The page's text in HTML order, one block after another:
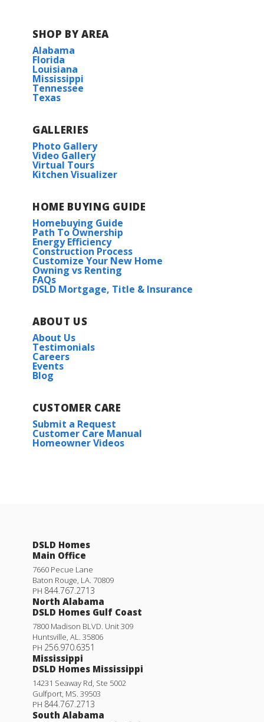
SHOP BY AREA
Alabama
Florida
Louisiana
Mississippi
Tennessee
Texas
GALLERIES
Photo Gallery
Video Gallery
Virtual Tours
Kitchen Visualizer
HOME BUYING GUIDE
Homebuying Guide
Path To Ownership
Energy Efficiency
Construction Process
Customize Your New Home
Owning vs Renting
FAQs
DSLD Mortgage, Title & Insurance
ABOUT US
About Us
Testimonials
Careers
Events
Blog
CUSTOMER CARE
Submit a Request
Customer Care Manual
Homeowner Videos
DSLD Homes
Main Office
7660 Pecue Lane
Baton Rouge LA 70809
PH 844.767.2713
North Alabama
DSLD Homes Gulf Coast
7800 Madison BLVD. Unit 309
Huntsville AL
35806
PH 256.970.6351
Mississippi
DSLD Homes Mississippi
14231 Seaway Rd, Ste 5002
Gulfport MS 39503
PH 844.767.2713
South Alabama